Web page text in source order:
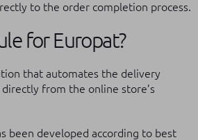
to the order completion process.
for Europat?
that automates the delivery
from the online store’s
been developed according to best